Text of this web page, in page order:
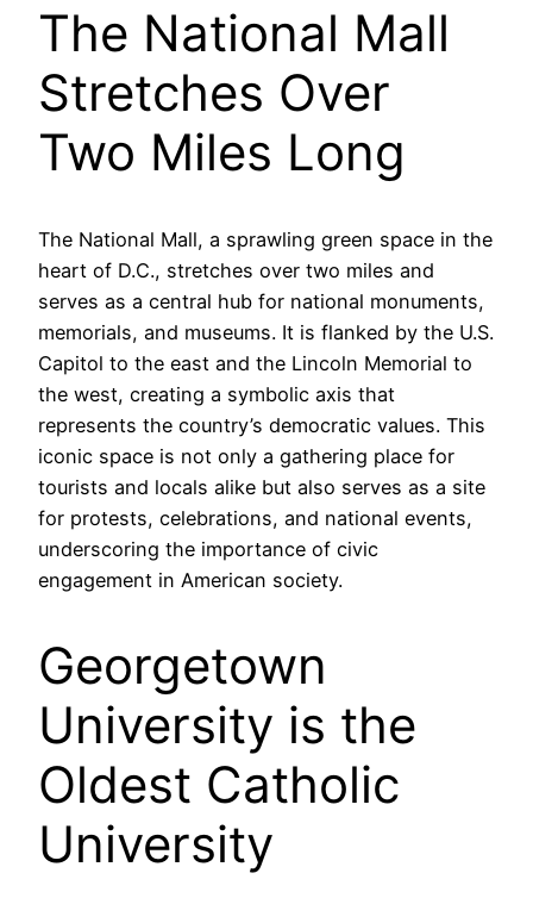
The National Mall
Stretches Over
Two Miles Long
The National Mall, a sprawling green space in the
heart of D.C., stretches over two miles and
serves as a central hub for national monuments,
memorials, and museums. It is flanked by the U.S.
Capitol to the east and the Lincoln Memorial to
the west, creating a symbolic axis that
represents the country’s democratic values. This
iconic space is not only a gathering place for
tourists and locals alike but also serves as a site
for protests, celebrations, and national events,
underscoring the importance of civic
engagement in American society.
Georgetown
University is the
Oldest Catholic
University